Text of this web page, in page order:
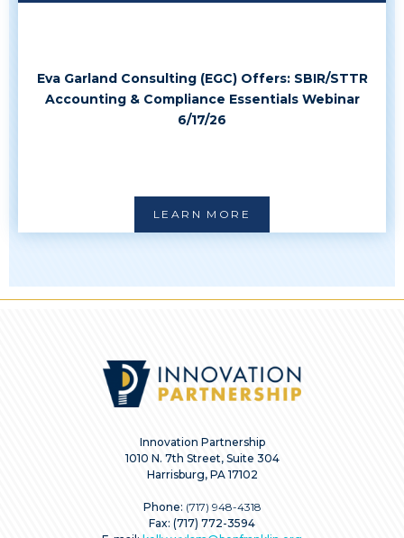
Eva Garland Consulting (EGC) Offers: SBIR/STTR
Accounting & Compliance Essentials Webinar
6/17/26
LEARN MORE
Innovation Partnership
1010 N. 7th Street, Suite 304
Harrisburg, PA 17102
Phone: (717) 948-4318
Fax: (717) 772-3594